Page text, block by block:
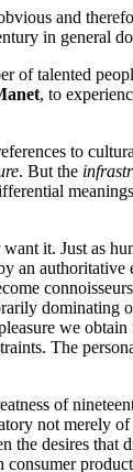
and
in general
of talented
, to
to
. But the
it. Just as
we
The
of
not
desires